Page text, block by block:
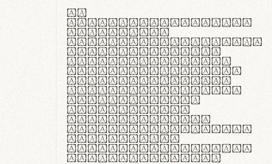
In
thermoregulatione,
handgloves
microfibra innovans
aut insulatione
polaris utuntur.
Curabitur pretium
tincidunt lacus,
non laoreet lorem
tempor vitae.
Pellentesque
habitant morbi
tristique senectus
et netus et
malesuada fames ac
turpis egestas.